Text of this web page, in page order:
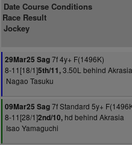
Date Course Conditions
Race Result
Jockey
29Mar25 Sag7f 4y+ F(1496K)
8-11[18/1]5th/11,3.50L behind Akrasia
Nagao Tasuku
09Mar25 Sag7f Standard 5y+
8-11[28/1]2nd/10, hd behind Akrasia
Isao Yamaguchi